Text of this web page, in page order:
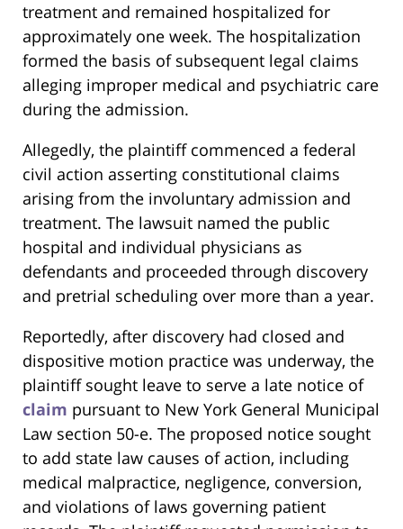
treatment and remained hospitalized for
approximately one week. The hospitalization
formed the basis of subsequent legal claims
alleging improper medical and psychiatric care
during the admission.
Allegedly, the plaintiff commenced a federal
civil action asserting constitutional claims
arising from the involuntary admission and
treatment. The lawsuit named the public
hospital and individual physicians as
defendants and proceeded through discovery
and pretrial scheduling over more than a year.
Reportedly, after discovery had closed and
dispositive motion practice was underway, the
plaintiff sought leave to serve a late notice of
claim pursuant to New York General Municipal
Law section 50-e. The proposed notice sought
to add state law causes of action, including
medical malpractice, negligence, conversion,
and violations of laws governing patient